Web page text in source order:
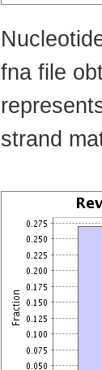
fna file
strand